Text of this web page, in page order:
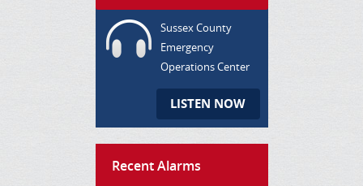
Sussex County
Emergency
Operations Center
LISTEN NOW
Recent Alarms